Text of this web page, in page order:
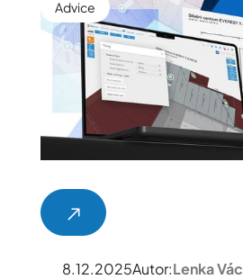
Advice
8.12.2025Autor:Lenka